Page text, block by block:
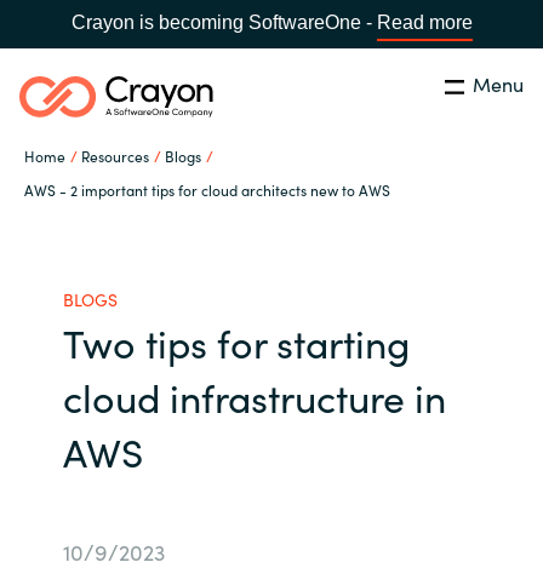
Crayon is becoming SoftwareOne - Read more
Menu
Home Resources
Blogs
AWS - 2 important tips for cloud architects new to AWS
Global site
Africa
Search Close
Our Expertise
Cloud Providers
Software Partners
BLOGS
Two tips for starting
cloud infrastructure in
AWS
10/9/2023